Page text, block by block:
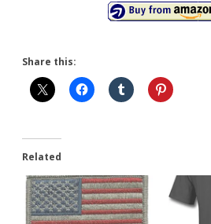
Share this:
Related